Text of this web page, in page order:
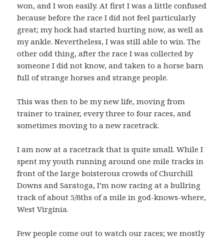
won, and I won easily. At first I was a little confused
because before the race I did not feel particularly
great; my hock had started hurting now, as well as
my ankle. Nevertheless, I was still able to win. The
other odd thing, after the race I was collected by
someone I did not know, and taken to a horse barn
full of strange horses and strange people.
This was then to be my new life, moving from
trainer to trainer, every three to four races, and
sometimes moving to a new racetrack.
I am now at a racetrack that is quite small. While I
spent my youth running around one mile tracks in
front of the large boisterous crowds of Churchill
Downs and Saratoga, I’m now racing at a bullring
track of about 5/8ths of a mile in god-knows-where,
West Virginia.
Few people come out to watch our races; we mostly